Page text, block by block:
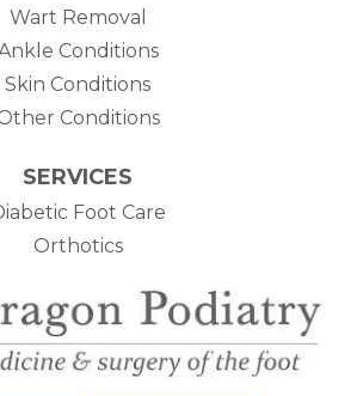
Wart Removal
Conditions
Skin Conditions
Conditions
SERVICES
Foot Care
Orthotics